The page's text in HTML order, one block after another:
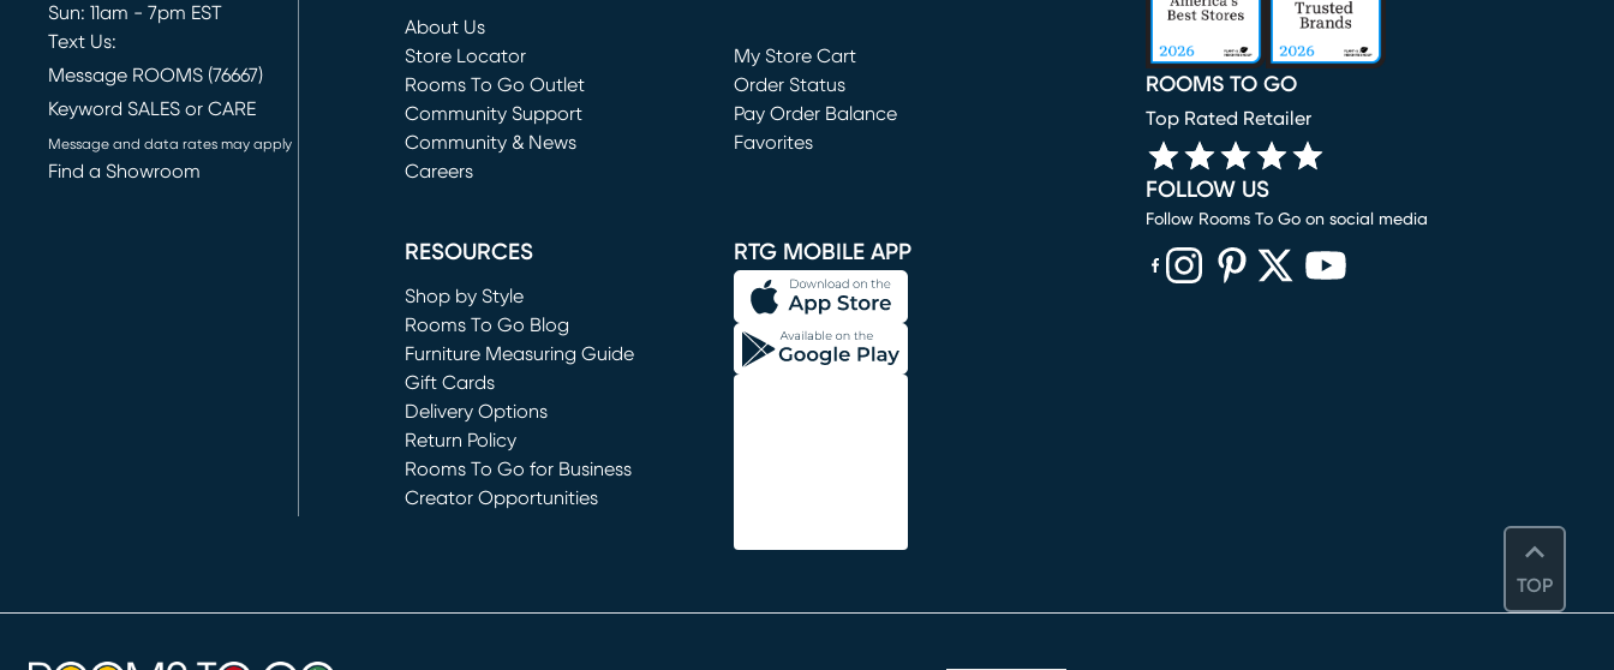
TOP
Sun: 11am - 7pm EST
Text Us:
Message ROOMS (76667)
Keyword SALES or CARE
Message and data rates may apply
Find a Showroom
About Us
Store Locator
Rooms To Go Outlet
(opens in new window)
Community Support
Community & News
Careers
My Store Cart
(opens in new window)
Order Status
Pay Order Balance
Favorites
RESOURCES
Shop by Style
Rooms To Go Blog
Furniture Measuring Guide
Gift Cards
Delivery Options
Return Policy
Rooms To Go for Business
Creator Opportunities
RTG MOBILE APP
ROOMS TO GO
Top Rated Retailer
FOLLOW US
Follow Rooms To Go on social media